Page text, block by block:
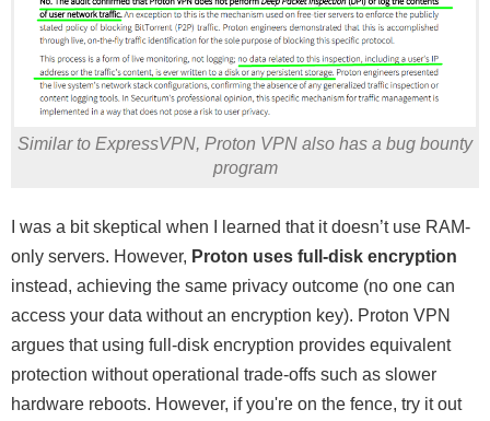
Similar to ExpressVPN, Proton VPN also has a bug bounty
program
I was a bit skeptical when I learned that it doesn’t use RAM-
only servers. However, Proton uses full-disk encryption
instead, achieving the same privacy outcome (no one can
access your data without an encryption key). Proton VPN
argues that using full-disk encryption provides equivalent
protection without operational trade-offs such as slower
hardware reboots. However, if you're on the fence, try it out